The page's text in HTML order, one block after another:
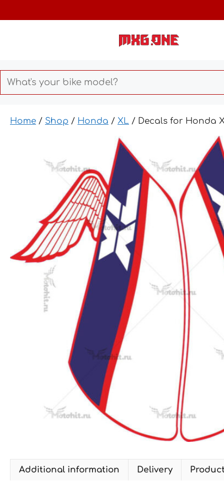
to
Home / Shop / Honda / XL / Decals for Honda
Additional information Delivery